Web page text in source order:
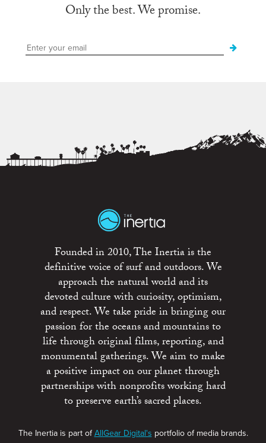
Only the best. We promise.
Founded in 2010, The Inertia is the
definitive voice of surf and outdoors. We
approach the natural world and its
devoted culture with curiosity, optimism,
and respect. We take pride in bringing our
passion for the oceans and mountains to
life through original films, reporting, and
monumental gatherings. We aim to make
a positive impact on our planet through
partnerships with nonprofits working hard
to preserve earth’s sacred places.
The Inertia is part ofAllGear Digital's portfolio of media brands.